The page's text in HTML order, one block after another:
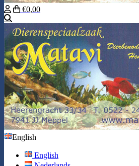
€0,00
English
English